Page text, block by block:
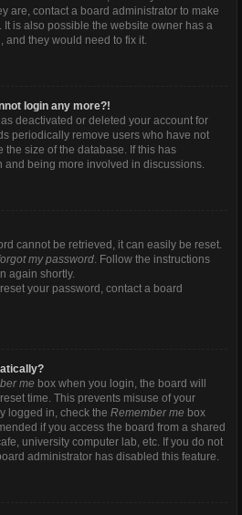
are, contact a board administrator to make
It is also possible the website owner has a
and they would need to fix it.
login any more?!
deactivated or deleted your account for
periodically remove users who have not
the size of the database. If this has
and being more involved in discussions.
cannot be retrieved, it can easily be reset.
my password. Follow the instructions
again shortly.
your password, contact a board
me box when you login, the board will
time. This prevents misuse of your
logged in, check the Remember me box
if you access the board from a shared
university computer lab, etc. If you do not
administrator has disabled this feature.